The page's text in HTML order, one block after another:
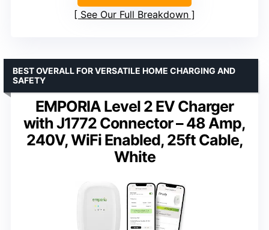
See Our Full Breakdown
EMPORIA Level 2 EV Charger
with J1772 Connector – 48 Amp,
240V, WiFi Enabled, 25ft Cable,
White
BEST OVERALL FOR VERSATILE HOME CHARGING AND
SAFETY